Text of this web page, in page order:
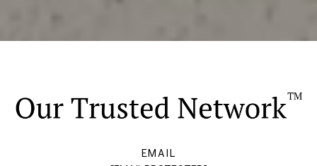
EMAIL